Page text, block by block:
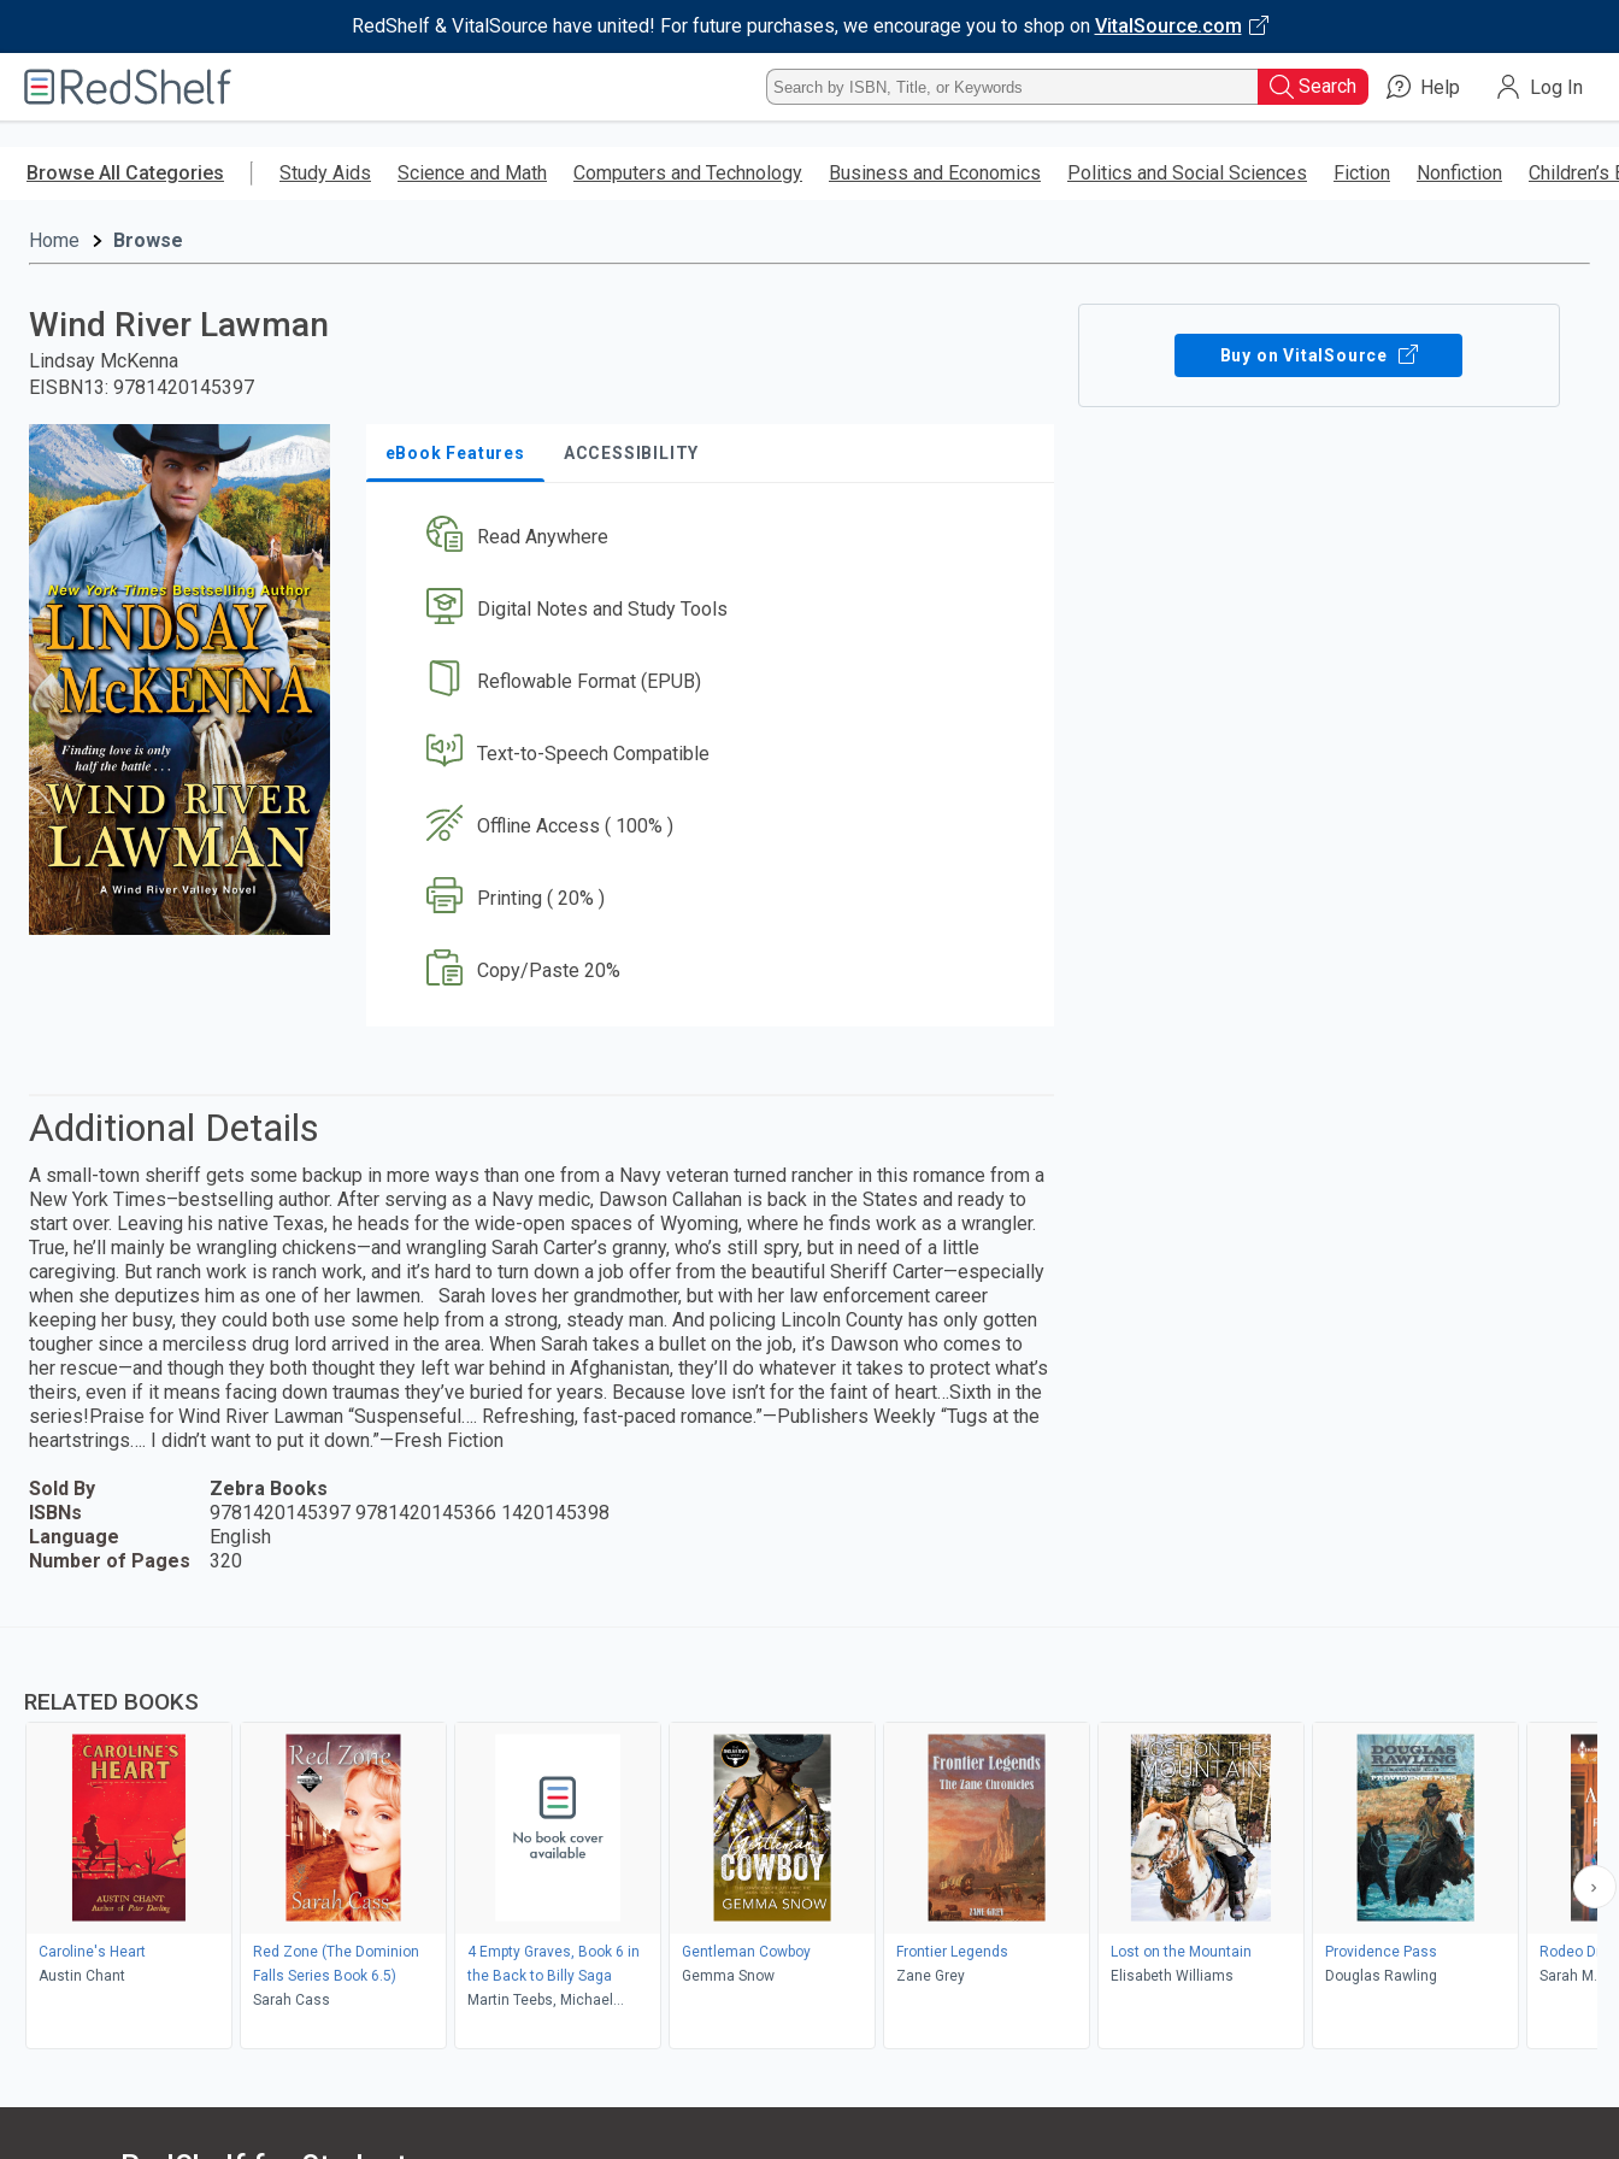
RedShelf & VitalSource have united! For future purchases, we encourage you to shop on VitalSource.com
RedShelf
Type
ISBN,
Title,
Keyword
Search Help Log In
Browse All Categories Study Aids Science and Math Computers and Technology Business and Economics Politics and Social Sciences Fiction Nonfiction Children’s
Home Browse
Wind River Lawman
Lindsay McKenna
EISBN13: 9781420145397
eBook Features ACCESSIBILITY
Read Anywhere
Digital Notes and Study Tools
Reflowable Format (EPUB)
Text-to-Speech Compatible
Offline Access ( 100% )
Printing ( 20% )
Copy/Paste 20%
Buy on VitalSource
Additional Details
A small-town sheriff gets some backup in more ways than one from a Navy veteran turned rancher in this romance from a
New York Times–bestselling author. After serving as a Navy medic, Dawson Callahan is back in the States and ready to
start over. Leaving his native Texas, he heads for the wide-open spaces of Wyoming, where he finds work as a wrangler.
True, he’ll mainly be wrangling chickens—and wrangling Sarah Carter’s granny, who’s still spry, but in need of a little
caregiving. But ranch work is ranch work, and it’s hard to turn down a job offer from the beautiful Sheriff Carter—especially
when she deputizes him as one of her lawmen. Sarah loves her grandmother, but with her law enforcement career
keeping her busy, they could both use some help from a strong, steady man. And policing Lincoln County has only gotten
tougher since a merciless drug lord arrived in the area. When Sarah takes a bullet on the job, it’s Dawson who comes to
her rescue—and though they both thought they left war behind in Afghanistan, they’ll do whatever it takes to protect what’s
theirs, even if it means facing down traumas they’ve buried for years. Because love isn’t for the faint of heart…Sixth in the
series!Praise for Wind River Lawman “Suspenseful…. Refreshing, fast-paced romance.”—Publishers Weekly “Tugs at the
heartstrings…. I didn’t want to put it down.”—Fresh Fiction
Sold By
Zebra Books
ISBNs
9781420145397 9781420145366 1420145398
Language
English
Number of Pages
320
RELATED BOOKS
Caroline's Heart
Austin Chant
Red Zone (The Dominion
Falls Series Book 6.5)
Sarah Cass
4 Empty Graves, Book 6 in
the Back to Billy Saga
Martin Teebs, Michael
Gentleman Cowboy
Gemma Snow
Frontier Legends
Zane Grey
Lost on the Mountain
Elisabeth Williams
Providence Pass
Douglas Rawling
Rodeo
Sarah M.